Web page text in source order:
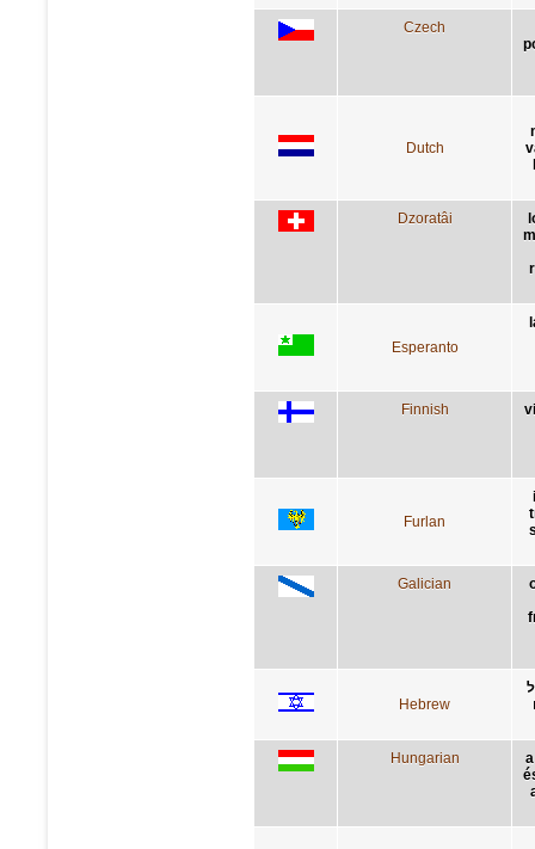
Czech
Dutch
Dzoratâi
Esperanto
Finnish
Furlan
Galician
Hebrew
Hungarian